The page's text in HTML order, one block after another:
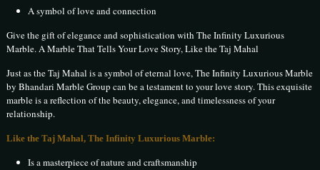
A symbol of love and connection
Give the gift of elegance and sophistication with The Infinity Luxurious
Marble. A Marble That Tells Your Love Story, Like the Taj Mahal
Just as the Taj Mahal is a symbol of eternal love, The Infinity Luxurious Marble
by Bhandari Marble Group can be a testament to your love story. This exquisite
marble is a reflection of the beauty, elegance, and timelessness of your
relationship.
Like the Taj Mahal, The Infinity Luxurious Marble:
Is a masterpiece of nature and craftsmanship